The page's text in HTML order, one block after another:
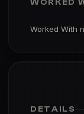
WORKED
Worked With
DETAILS